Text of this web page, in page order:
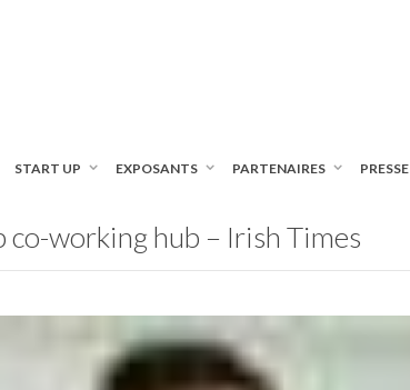
START UP EXPOSANTS PARTENAIRES PRESSE
working hub – Irish Times